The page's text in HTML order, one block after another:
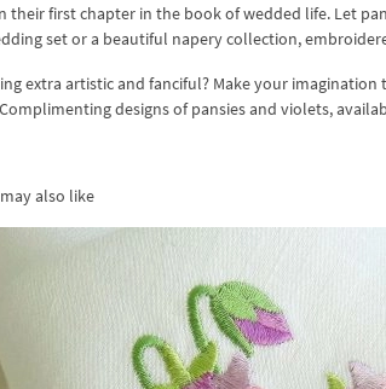
their first chapter in the book of wedded life. Let
set or a beautiful napery collection,
extra artistic and fanciful? Make your
designs of pansies and violets,
also like